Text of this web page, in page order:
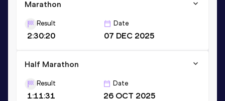
Marathon
Result
2:30:20
Date
07 DEC 2025
Half Marathon
Result
1:11:31
Date
26 OCT 2025